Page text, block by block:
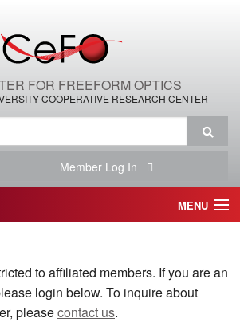
FOR FREEFORM OPTICS
COOPERATIVE RESEARCH CENTER
Member Log In
MENU
to affiliated members. If you are an
login below. To inquire about
pleasecontact us.